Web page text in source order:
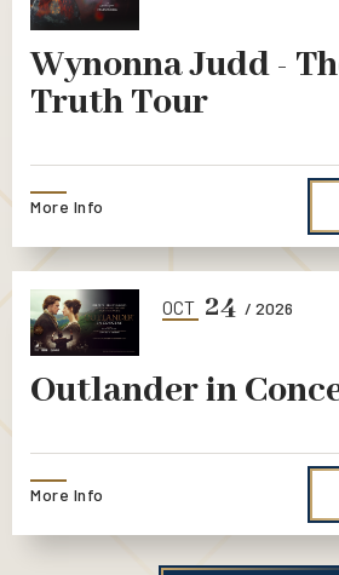
Wynonna Judd -
Truth Tour
More Info
OCT 24 / 2026
Outlander in
More Info